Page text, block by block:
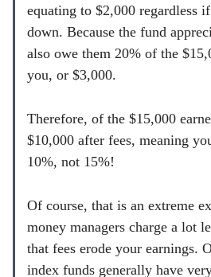
equating to $2,000 regardless
down. Because the fund
also owe them 20% of the
you, or $3,000.
Therefore, of the $15,000
$10,000 after fees, meaning
10%, not 15%!
Of course, that is an extreme
money managers charge a lot
that fees erode your earnings.
index funds generally have